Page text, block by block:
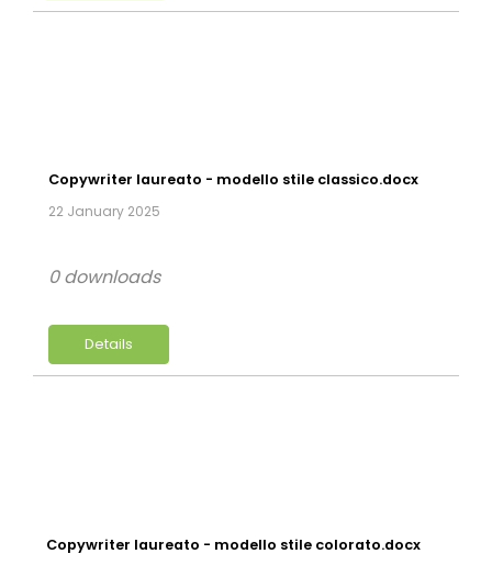
Copywriter laureato - modello stile classico.docx
22 January 2025
Details
0 downloads
Copywriter laureato - modello stile colorato.docx